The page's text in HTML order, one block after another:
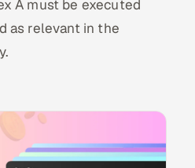
A must be executed
as relevant in the